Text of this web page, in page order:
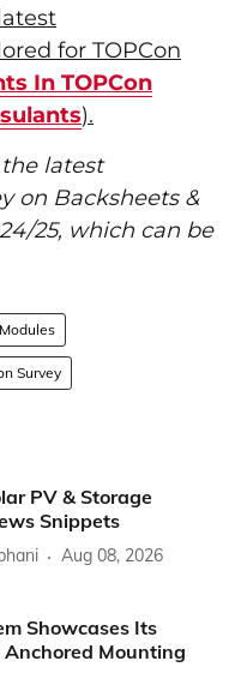
for TOPCon
In TOPCon
).
latest
on Backsheets &
25, which can be
Survey
PV & Storage
Snippets
Aug 08, 2026
Showcases Its
Mounting